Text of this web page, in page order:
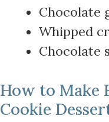
Chocolate
Whipped
Chocolate
How to Make
Cookie